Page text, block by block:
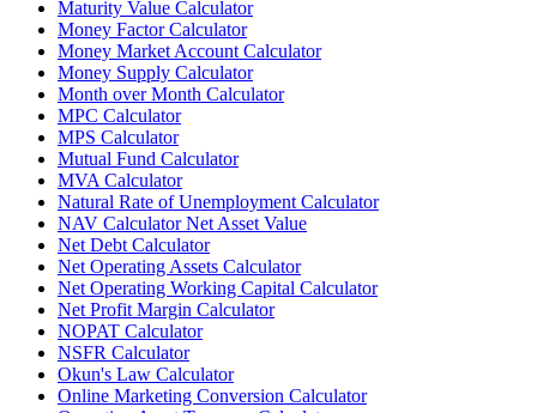
Maturity Value Calculator
Money Factor Calculator
Money Market Account Calculator
Money Supply Calculator
Month over Month Calculator
MPC Calculator
MPS Calculator
Mutual Fund Calculator
MVA Calculator
Natural Rate of Unemployment Calculator
NAV Calculator Net Asset Value
Net Debt Calculator
Net Operating Assets Calculator
Net Operating Working Capital Calculator
Net Profit Margin Calculator
NOPAT Calculator
NSFR Calculator
Okun's Law Calculator
Online Marketing Conversion Calculator